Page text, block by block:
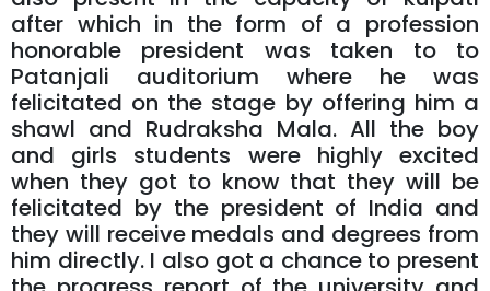
after which in the form of a profession
honorable president was taken to to
Patanjali auditorium where he was
felicitated on the stage by offering him a
shawl and Rudraksha Mala. All the boy
and girls students were highly excited
when they got to know that they will be
felicitated by the president of India and
they will receive medals and degrees from
him directly. I also got a chance to present